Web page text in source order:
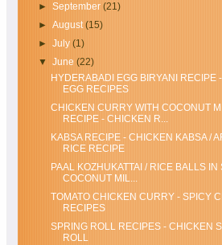
►September(21)
►August(15)
►July(1)
▼June(22)
HYDERABADI EGG BIRYANI RECIPE
EGG RECIPES
CHICKEN CURRY WITH COCONUT
RECIPE - CHICKEN R...
KABSA RECIPE - CHICKEN KABSA /
RICE RECIPE
PAAL KOZHUKATTAI / RICE BALLS IN
COCONUT MIL...
TOMATO CHICKEN CURRY - SPICY
RECIPES
SPRING ROLL RECIPES - CHICKEN
ROLL